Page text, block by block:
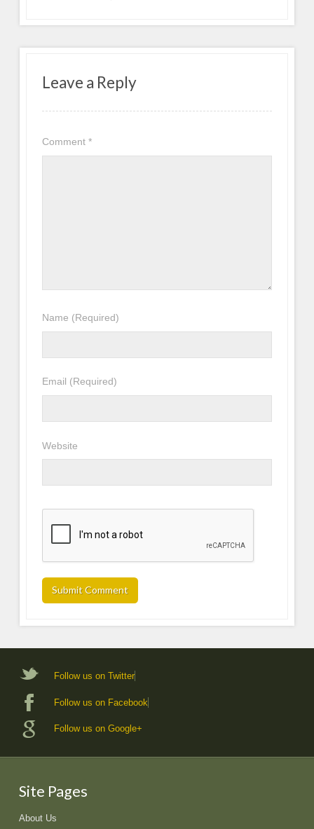
Leave a Reply
Comment*
Name (Required)
Email (Required)
Website
Follow us on Twitter
Follow us on Facebook
Follow us on Google+
Site Pages
About Us